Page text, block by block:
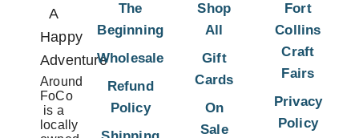
A
Happy
Adventure
Around
FoCo
is a
locally
The
Beginning
Wholesale
Refund
Policy
Shop
All
Gift
Cards
On
Sale
Fort
Collins
Craft
Fairs
Privacy
Policy